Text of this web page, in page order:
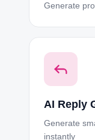
Generate
AI Reply
Generate
instantly